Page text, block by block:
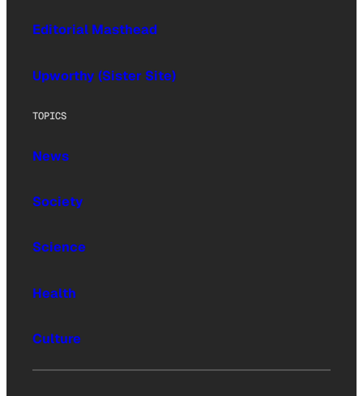
Editorial Masthead
Upworthy (Sister Site)
TOPICS
News
Society
Science
Health
Culture